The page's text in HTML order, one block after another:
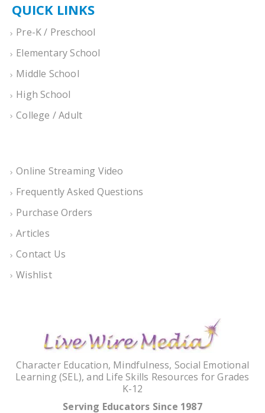
QUICK LINKS
Pre-K / Preschool
Elementary School
Middle School
High School
College / Adult
Online Streaming Video
Frequently Asked Questions
Purchase Orders
Articles
Contact Us
Wishlist
Character Education, Mindfulness, Social Emotional
Learning (SEL), and Life Skills Resources for Grades
K-12
Serving Educators Since 1987